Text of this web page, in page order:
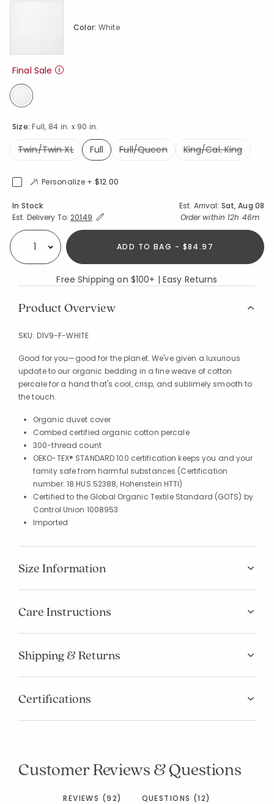
Size:Full, 84 in. x 90 in.
Twin/Twin XL
Full
Full/Queen King/Cal. King
Color: White
Final Sale
Personalize + $12.00
Availability
In Stock Est. Arrival: Sat, Aug 08
Est. Delivery To:Expand/Collapse Estimated Delivery for Product
20149 Order within 12h 46m
Select quantity: ADD TO BAG - $84.97
Free Shipping on $100+ | Easy Returns
Product Overview
SKU: D1V9-F-WHITE
Good for you—good for the planet. We've given a luxurious
update to our organic bedding in a fine weave of cotton
percale for a hand that's cool, crisp, and sublimely smooth to
the touch.
Organic duvet cover
Combed certified organic cotton percale
300-thread count
OEKO-TEX® STANDARD 100 certification keeps you and your
family safe from harmful substances (Certification
number: 18.HUS.52388, Hohenstein HTTI)
Certified to the Global Organic Textile Standard (GOTS) by
Control Union 1008953
Imported
Size Information
Care Instructions
Shipping & Returns
Certifications
Customer Reviews & Questions
REVIEWS (92) QUESTIONS (12)